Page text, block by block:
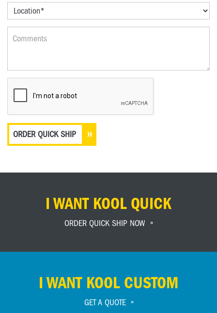
I WANT KOOL QUICK
ORDER QUICK SHIP NOW
I WANT KOOL CUSTOM
GET A QUOTE